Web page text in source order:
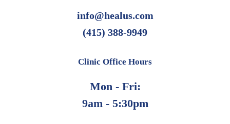
info@healus.com
(415) 388-9949
Clinic Office Hours
Mon - Fri:
9am - 5:30pm